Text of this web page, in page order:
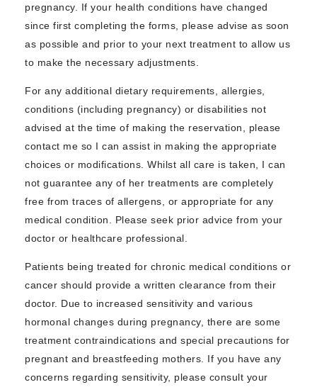
pregnancy. If your health conditions have changed
since first completing the forms, please advise as soon
as possible and prior to your next treatment to allow us
to make the necessary adjustments.
For any additional dietary requirements, allergies,
conditions (including pregnancy) or disabilities not
advised at the time of making the reservation, please
contact me so I can assist in making the appropriate
choices or modifications. Whilst all care is taken, I can
not guarantee any of her treatments are completely
free from traces of allergens, or appropriate for any
medical condition. Please seek prior advice from your
doctor or healthcare professional.
Patients being treated for chronic medical conditions or
cancer should provide a written clearance from their
doctor. Due to increased sensitivity and various
hormonal changes during pregnancy, there are some
treatment contraindications and special precautions for
pregnant and breastfeeding mothers. If you have any
concerns regarding sensitivity, please consult your